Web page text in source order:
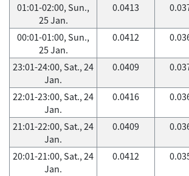
01:01-02:00, Sun.,
25 Jan.
0.0413
00:01-01:00, Sun.,
25 Jan.
0.0412
23:01-24:00, Sat., 24
Jan.
0.0409
22:01-23:00, Sat., 24
Jan.
0.0416
21:01-22:00, Sat., 24
Jan.
0.0409
20:01-21:00, Sat., 24
Jan.
0.0412